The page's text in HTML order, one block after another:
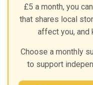
£5 a month, you
that shares local
affect you, and
Choose a monthly
to support